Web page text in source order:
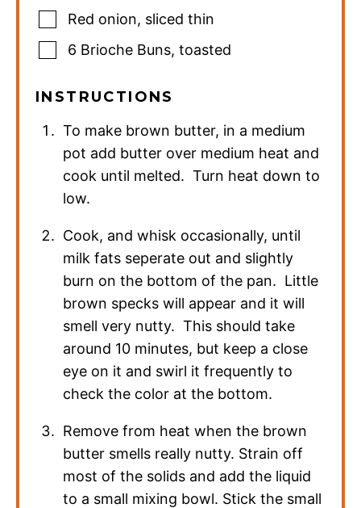
Red onion, sliced thin
6 Brioche Buns, toasted
INSTRUCTIONS
To make brown butter, in a medium
pot add butter over medium heat and
cook until melted. Turn heat down to
low.
Cook, and whisk occasionally, until
milk fats seperate out and slightly
burn on the bottom of the pan. Little
brown specks will appear and it will
smell very nutty. This should take
around 10 minutes, but keep a close
eye on it and swirl it frequently to
check the color at the bottom.
Remove from heat when the brown
butter smells really nutty. Strain off
most of the solids and add the liquid
to a small mixing bowl. Stick the small